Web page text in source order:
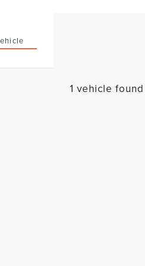
1 vehicle found